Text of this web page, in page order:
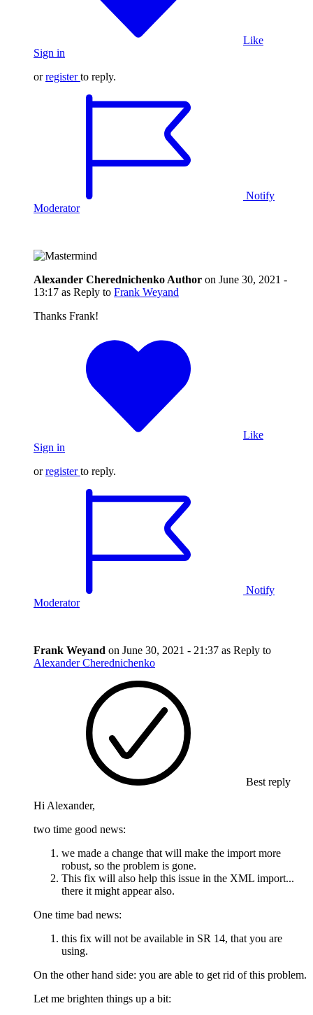
Like
Sign in
orregister to reply.
Notify
Moderator
Alexander Cherednichenko Author on June 30, 2021 -
13:17 as Reply to Frank Weyand
Thanks Frank!
Like
Sign in
orregister to reply.
Notify
Moderator
Frank Weyand on June 30, 2021 - 21:37 as Reply to
Alexander Cherednichenko
Best reply
Hi Alexander,
two time good news:
we made a change that will make the import more
robust, so the problem is gone.
This fix will also help this issue in the XML import...
there it might appear also.
One time bad news:
this fix will not be available in SR 14, that you are
using.
On the other hand side: you are able to get rid of this problem.
Let me brighten things up a bit: